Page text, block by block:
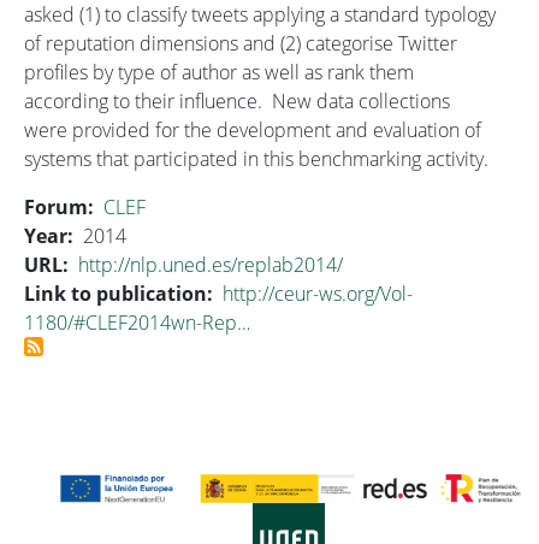
asked (1) to classify tweets applying a standard typology
of reputation dimensions and (2) categorise Twitter
profiles by type of author as well as rank them
according to their influence. New data collections
were provided for the development and evaluation of
systems that participated in this benchmarking activity.
Forum
CLEF
Year
2014
URL
http://nlp.uned.es/replab2014/
Link to publication
http://ceur-ws.org/Vol-
1180/#CLEF2014wn-Rep…